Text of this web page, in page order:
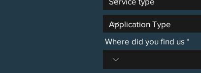
Where did you find us